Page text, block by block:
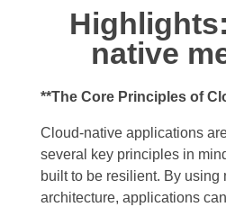
native
**The Core Principles of
Cloud-native applications
several key principles in
built to be resilient. By using
architecture, applications